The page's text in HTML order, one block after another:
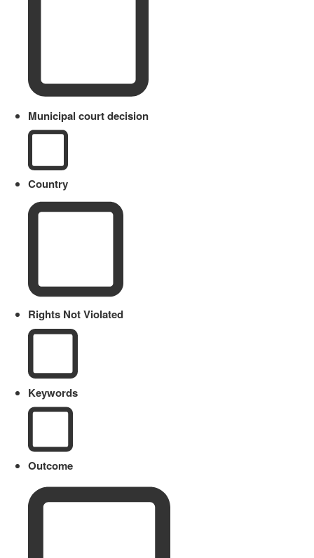
Municipal court decision
Country
Rights Not Violated
Keywords
Outcome